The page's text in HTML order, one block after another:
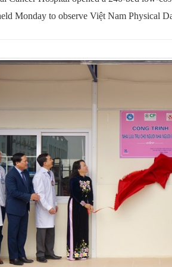
Monday to observe Việt Nam Physical